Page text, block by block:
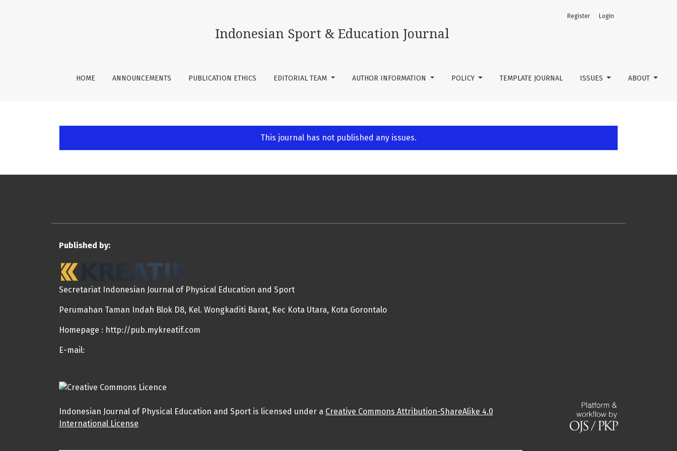
Indonesian Sport & Education Journal
HOME ANNOUNCEMENTS PUBLICATION ETHICS EDITORIAL TEAM AUTHOR INFORMATION POLICY TEMPLATE JOURNAL ISSUES ABOUT
Register Login
This journal has not published any issues.
Published by:
Secretariat Indonesian Journal of Physical Education and Sport
Perumahan Taman Indah Blok D8, Kel. Wongkaditi Barat, Kec Kota Utara, Kota Gorontalo
Homepage : http://pub.mykreatif.com
E-mail:
Indonesian Journal of Physical Education and Sport is licensed under a Creative Commons Attribution-ShareAlike 4.0
International License